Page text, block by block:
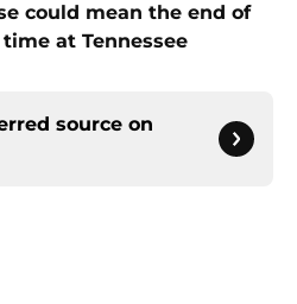
could mean the end of
at Tennessee
source on